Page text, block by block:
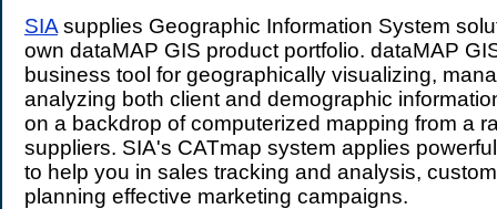
SIA supplies Geographic Information System
own dataMAP GIS product portfolio. dataMAP
business tool for geographically visualizing,
analyzing both client and demographic
on a backdrop of computerized mapping from a
suppliers. SIA's CATmap system applies
to help you in sales tracking and analysis,
planning effective marketing campaigns.